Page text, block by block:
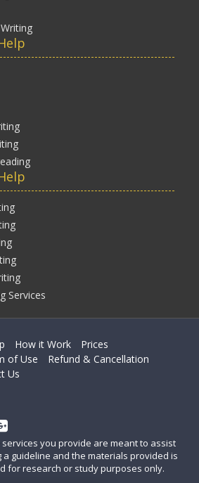
Services
How it Work
Prices
of Use
Refund & Cancellation
Us
services you provide are meant to assist
guideline and the materials provided is
for research or study purposes only.